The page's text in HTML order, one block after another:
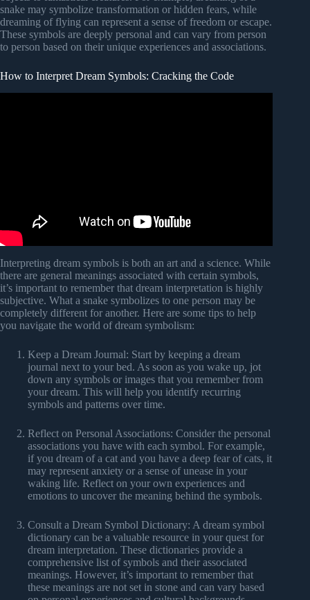
snake may symbolize transformation or hidden fears, while
dreaming of flying can represent a sense of freedom or escape.
These symbols are deeply personal and can vary from person
to person based on their unique experiences and associations.
How to Interpret Dream Symbols: Cracking the Code
Interpreting dream symbols is both an art and a science. While
there are general meanings associated with certain symbols,
it’s important to remember that dream interpretation is highly
subjective. What a snake symbolizes to one person may be
completely different for another. Here are some tips to help
you navigate the world of dream symbolism:
Keep a Dream Journal: Start by keeping a dream
journal next to your bed. As soon as you wake up, jot
down any symbols or images that you remember from
your dream. This will help you identify recurring
symbols and patterns over time.
Reflect on Personal Associations: Consider the personal
associations you have with each symbol. For example,
if you dream of a cat and you have a deep fear of cats, it
may represent anxiety or a sense of unease in your
waking life. Reflect on your own experiences and
emotions to uncover the meaning behind the symbols.
Consult a Dream Symbol Dictionary: A dream symbol
dictionary can be a valuable resource in your quest for
dream interpretation. These dictionaries provide a
comprehensive list of symbols and their associated
meanings. However, it’s important to remember that
these meanings are not set in stone and can vary based